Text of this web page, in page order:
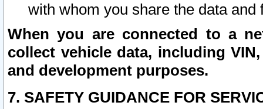
with whom you share the data and
When you are connected to a
collect vehicle data, including
and development purposes.
7. SAFETY GUIDANCE FOR